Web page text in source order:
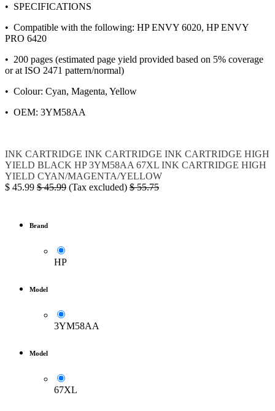
• SPECIFICATIONS
• Compatible with the following: HP ENVY 6020, HP ENVY
PRO 6420
• 200 pages (estimated page yield provided based on 5% coverage
or at ISO 2471 pattern/normal)
• Colour: Cyan, Magenta, Yellow
• OEM: 3YM58AA
INK CARTRIDGE INK CARTRIDGE INK CARTRIDGE HIGH
YIELD BLACK HP 3YM58AA 67XL INK CARTRIDGE HIGH
YIELD CYAN/MAGENTA/YELLOW
$ 45.99 $45.99 (Tax excluded) $55.75
Brand
HP
Model
3YM58AA
Model
67XL